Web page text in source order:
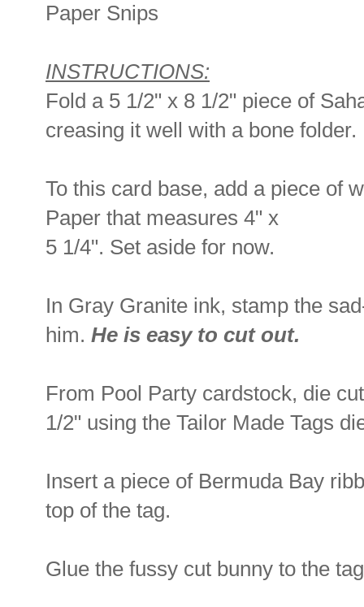
Paper Snips
INSTRUCTIONS:
Fold a 5 1/2" x 8 1/2" piece of
creasing it well with a bone folder.
To this card base, add a piece of
Paper that measures 4" x
5 1/4". Set aside for now.
In Gray Granite ink, stamp the
him. He is easy to cut out.
From Pool Party cardstock, die
1/2" using the Tailor Made Tags
Insert a piece of Bermuda Bay
top of the tag.
Glue the fussy cut bunny to the